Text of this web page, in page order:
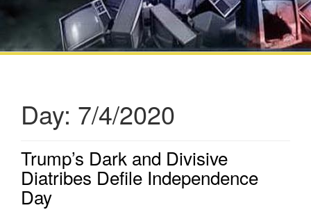
Day: 7/4/2020
Trump’s Dark and Divisive
Diatribes Defile Independence
Day